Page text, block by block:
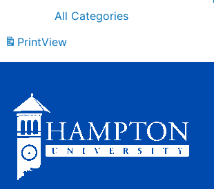
All Categories
PrintView